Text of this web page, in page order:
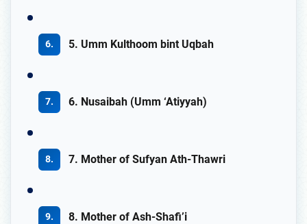
5. Umm Kulthoom bint Uqbah
6. Nusaibah (Umm ‘Atiyyah)
7. Mother of Sufyan Ath-Thawri
8. Mother of Ash-Shafi’i